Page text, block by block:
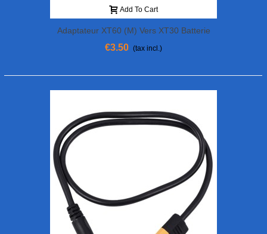
Add To Cart
Adaptateur XT60 (M) Vers XT30 Batterie
(F)
€3.50 (tax incl.)